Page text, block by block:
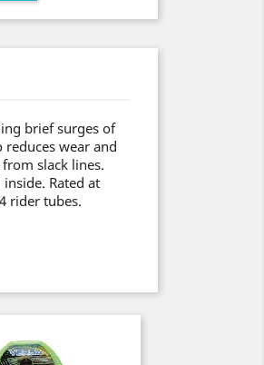
brief surges of
reduces wear and
slack lines.
Rated at
rider tubes.